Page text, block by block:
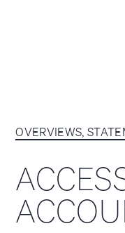
OVERVIEWS,